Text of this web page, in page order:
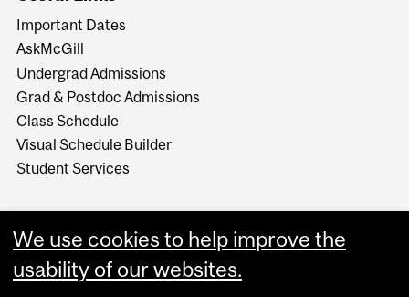
Important Dates
AskMcGill
Undergrad Admissions
Grad & Postdoc Admissions
Class Schedule
Visual Schedule Builder
Student Services
We use cookies to help improve the
usability of our websites.